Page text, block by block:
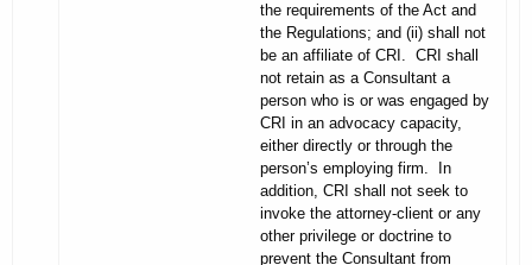
the requirements of the Act and
the Regulations; and (ii) shall not
be an affiliate of CRI. CRI shall
not retain as a Consultant a
person who is or was engaged by
CRI in an advocacy capacity,
either directly or through the
person’s employing firm. In
addition, CRI shall not seek to
invoke the attorney-client or any
other privilege or doctrine to
prevent the Consultant from